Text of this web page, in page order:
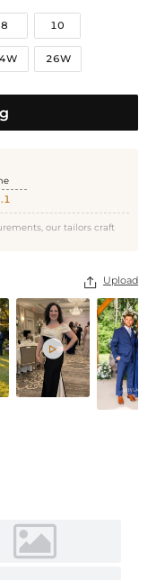
8 10
26W
our tailors craft
 Upload
